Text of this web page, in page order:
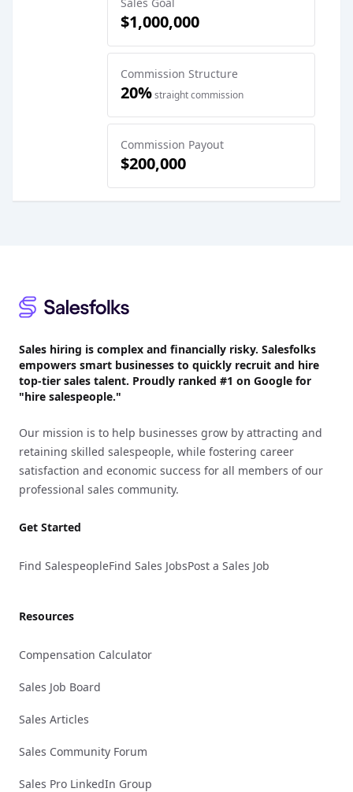
$1,000,000
Commission Structure
20%straight commission
Commission Payout
$200,000
Sales hiring is complex and financially risky. Salesfolks
empowers smart businesses to quickly recruit and hire
top-tier sales talent. Proudly ranked #1 on Google for
"hire salespeople."
Our mission is to help businesses grow by attracting and
retaining skilled salespeople, while fostering career
satisfaction and economic success for all members of our
professional sales community.
Get Started
Find SalespeopleFind Sales JobsPost a Sales Job
Resources
Compensation Calculator
Sales Job Board
Sales Articles
Sales Community Forum
Sales Pro LinkedIn Group